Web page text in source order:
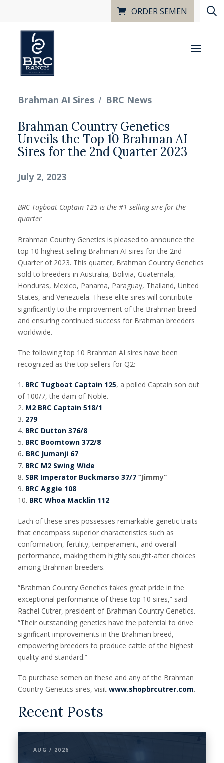
ORDER SEMEN
Brahman AI Sires / BRC News
Brahman Country Genetics
Unveils the Top 10 Brahman AI
Sires for the 2nd Quarter 2023
July 2, 2023
BRC Tugboat Captain 125 is the #1 selling sire for the
quarter
Brahman Country Genetics is pleased to announce the
top 10 highest selling Brahman AI sires for the 2nd
Quarter of 2023. This quarter, Brahman Country Genetics
sold to breeders in Australia, Bolivia, Guatemala,
Honduras, Mexico, Panama, Paraguay, Thailand, United
States, and Venezuela. These elite sires will contribute
significantly to the improvement of the Brahman breed
and ensuring continued success for Brahman breeders
worldwide.
The following top 10 Brahman AI sires have been
recognized as the top sellers for Q2:
1. BRC Tugboat Captain 125, a polled Captain son out
of 100/7, the dam of Noble.
2. M2 BRC Captain 518/1
3. 279
4. BRC Dutton 376/8
5. BRC Boomtown 372/8
6. BRC Jumanji 67
7. BRC M2 Swing Wide
8. SBR Imperator Buckmarso 37/7 “Jimmy”
9. BRC Aggie 108
10. BRC Whoa Macklin 112
Each of these sires possesses remarkable genetic traits
that encompass superior characteristics such as
conformation, fertility, temperament, and overall
performance, making them highly sought-after choices
among Brahman breeders.
“Brahman Country Genetics takes great pride in the
exceptional performance of these top 10 sires,” said
Rachel Cutrer, president of Brahman Country Genetics.
“Their outstanding genetics have the potential to drive
significant improvements in the Brahman breed,
empowering breeders to produce cattle of the highest
quality and standard.”
To purchase semen on these and any of the Brahman
Country Genetics sires, visit www.shopbrcutrer.com.
Recent Posts
AUG / 2026